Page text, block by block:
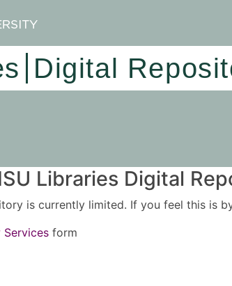
Digital
Libraries Digital
is currently limited. If you feel this is
Services form